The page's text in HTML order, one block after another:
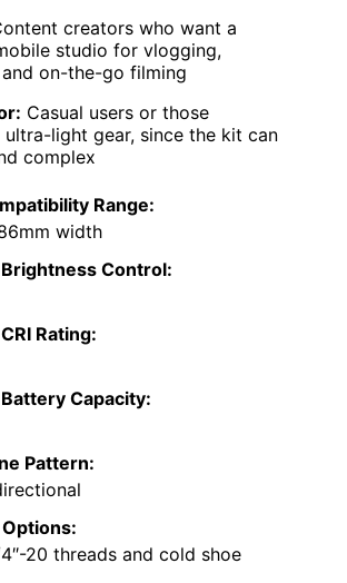
creators who want a
studio for vlogging,
on-the-go filming
Casual users or those
light gear, since the kit can
complex
Range:
width
Brightness Control:
Rating:
Capacity:
Pattern:
20 threads and cold shoe